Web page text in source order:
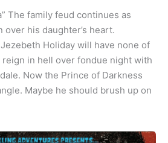
The family feud continues as
his daughter’s heart.
Holiday will have none of
reign in hell over fondue night with
Now the Prince of Darkness
Maybe he should brush up on